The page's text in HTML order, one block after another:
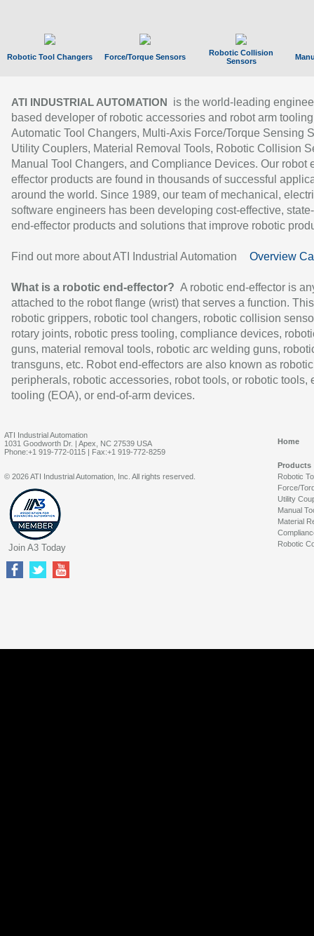
Robotic Tool Changers Force/Torque Sensors
Robotic Collision
Sensors
ATI INDUSTRIAL AUTOMATION
is the world-leading
based developer of robotic accessories and robot arm
Automatic Tool Changers, Multi-Axis Force/Torque Sensing
Utility Couplers, Material Removal Tools, Robotic Collision
Manual Tool Changers, and Compliance Devices. Our robot
effector products are found in thousands of successful
around the world. Since 1989, our team of mechanical,
software engineers has been developing cost-effective,
end-effector products and solutions that improve robotic
Find out more about ATI Industrial Automation Overview
What is a robotic end-effector? A robotic end-effector is
attached to the robot flange (wrist) that serves a function.
robotic grippers, robotic tool changers, robotic collision
rotary joints, robotic press tooling, compliance devices,
guns, material removal tools, robotic arc welding guns,
transguns, etc. Robot end-effectors are also known as robotic
peripherals, robotic accessories, robot tools, or robotic tools,
tooling (EOA), or end-of-arm devices.
ATI Industrial Automation
1031 Goodworth Dr. | Apex, NC 27539 USA
Phone:+1 919-772-0115 | Fax:+1 919-772-8259
Home
Products
Robotic
Force/
Utility
Manual
Material
Robotic
© 2026 ATI Industrial Automation, Inc. All rights reserved.
Join A3 Today